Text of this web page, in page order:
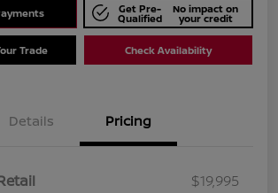
Get Pre-
Qualified
No impact on
your credit
Trade Check Availability
Details Pricing
$19,995